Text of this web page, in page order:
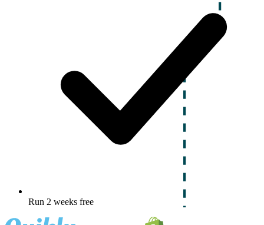
Run 2 weeks free